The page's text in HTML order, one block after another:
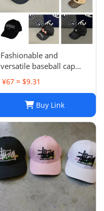
Fashionable and
versatile baseball cap
019
¥67 ≈ $9.31
Buy Link